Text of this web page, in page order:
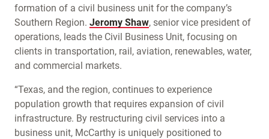
formation of a civil business unit for the company’s
Southern Region. Jeromy Shaw, senior vice president of
operations, leads the Civil Business Unit, focusing on
clients in transportation, rail, aviation, renewables, water,
and commercial markets.
“Texas, and the region, continues to experience
population growth that requires expansion of civil
infrastructure. By restructuring civil services into a
business unit, McCarthy is uniquely positioned to